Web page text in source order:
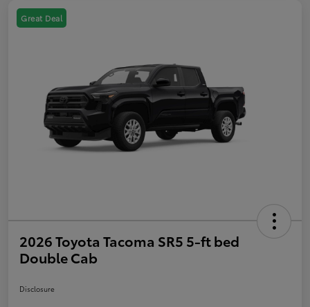
Great Deal
2026 Toyota Tacoma SR5 5-ft bed
Double Cab
Disclosure